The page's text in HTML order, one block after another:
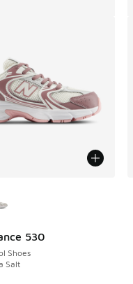
530
Shoes
Salt